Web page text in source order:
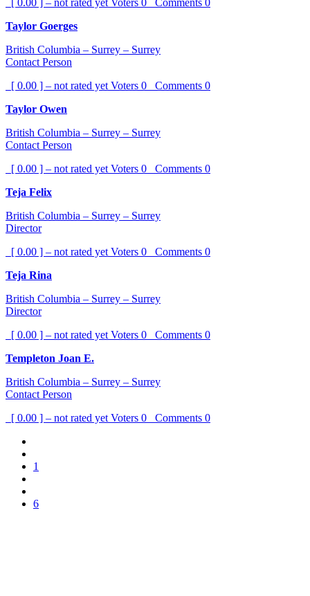
[ 0.00 ] – not rated yet Voters 0 Comments 0
Taylor Goerges
British Columbia – Surrey – Surrey
Contact Person
[ 0.00 ] – not rated yet Voters 0 Comments 0
Taylor Owen
British Columbia – Surrey – Surrey
Contact Person
[ 0.00 ] – not rated yet Voters 0 Comments 0
Teja Felix
British Columbia – Surrey – Surrey
Director
[ 0.00 ] – not rated yet Voters 0 Comments 0
Teja Rina
British Columbia – Surrey – Surrey
Director
[ 0.00 ] – not rated yet Voters 0 Comments 0
Templeton Joan E.
British Columbia – Surrey – Surrey
Contact Person
[ 0.00 ] – not rated yet Voters 0 Comments 0
1
6